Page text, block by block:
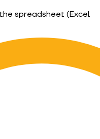
spreadsheet (Excel